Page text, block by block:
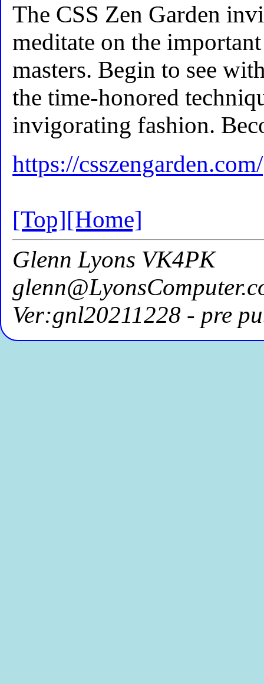
The CSS Zen Garden
meditate on the
masters. Begin to see
the time-honored
invigorating fashion.
https://csszengarden.com/
[Top][Home]
Glenn Lyons VK4PK
Ver:gnl20211228 - pre